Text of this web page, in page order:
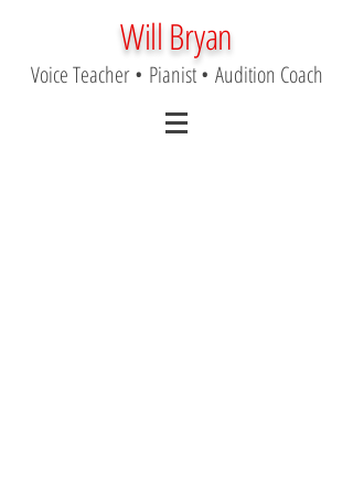
Will Bryan
Voice Teacher• Pianist• Audition Coach